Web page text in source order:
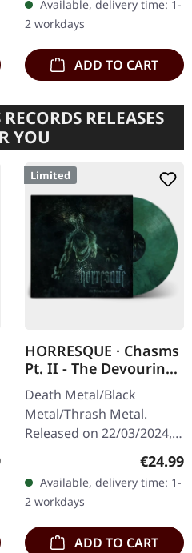
"Christ Illusion" marked a
triumphant return…
Available, delivery time: 1-
2 workdays
ADD TO CART
RELEASES
YOU
price:
Limited
HORRESQUE · Chasms
Pt. II - The Devouring
Exorbitance |
MARBLED LP
Death Metal/Black
Metal/Thrash Metal.
Released on 22/03/2024,
'Malstrom
clear/green/black
marbled' vinyl.…
€24.99
Available, delivery time: 1-
2 workdays
ADD TO CART